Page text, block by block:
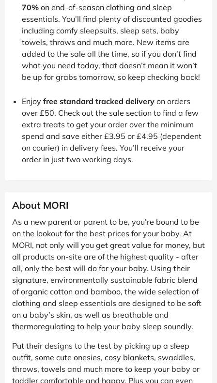
70% on end-of-season clothing and sleep
essentials. You’ll find plenty of discounted goodies
including comfy sleepsuits, sleep sets, baby
towels, throws and much more. New items are
added to the sale all the time, so if you don’t find
what you need today, that doesn’t mean it won’t
be up for grabs tomorrow, so keep checking back!
Enjoy free standard tracked delivery on orders
over £50. Check out the sale section to find a few
extra treats to get your order over the minimum
spend and save either £3.95 or £4.95 (dependent
on courier) in delivery fees. You’ll receive your
order in just two working days.
About MORI
As a new parent or parent to be, you’re bound to be
on the lookout for the best prices for your baby. At
MORI, not only will you get great value for money, but
all products on-site are of the highest quality - after
all, only the best will do for your baby. Using their
signature, environmentally sustainable fabric blend
of organic cotton and bamboo, the wide selection of
clothing and sleep essentials are designed to be soft
on a baby’s skin, as well as breathable and
thermoregulating to help your baby sleep soundly.
Put their designs to the test by picking up a sleep
outfit, some cute onesies, cosy blankets, swaddles,
throws, towels and much more to keep your baby or
toddler comfortable and happy. Plus you can even